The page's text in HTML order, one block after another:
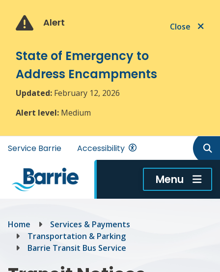
main
main
footer
Alert Close
State of Emergency to
Address Encampments
Updated: February 12, 2026
Alert level: Medium
Header
menu
Service Barrie Accessibility
Menu
Breadcrumb
Home
Services & Payments
Transportation & Parking
Barrie Transit Bus Service